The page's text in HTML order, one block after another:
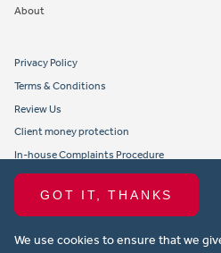
GOT IT, THANKS
We use cookies to ensure that we
About
Privacy Policy
Terms & Conditions
Review Us
Client money protection
In-house Complaints Procedure
Tenant Fees
Propertymark member obligations and